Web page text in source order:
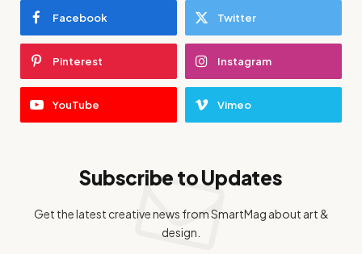
Facebook Twitter
Pinterest Instagram
YouTube Vimeo
Subscribe to Updates
Get the latest creative news from SmartMag about art &
design.